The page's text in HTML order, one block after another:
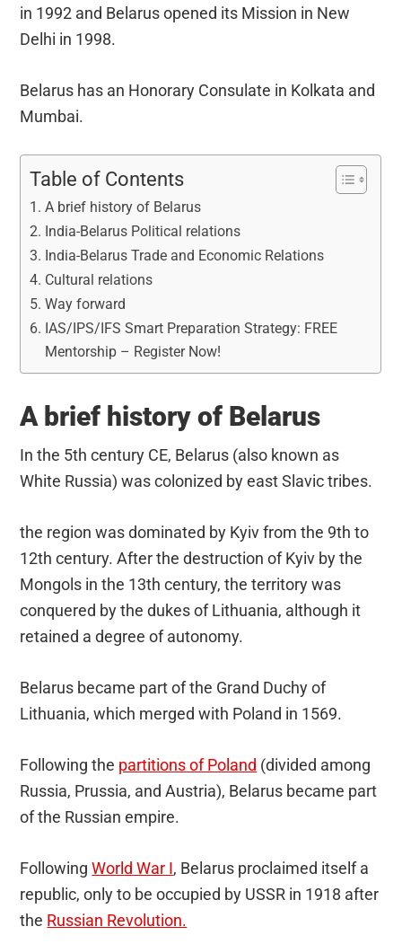
in 1992 and Belarus opened its Mission in New
Delhi in 1998.
Belarus has an Honorary Consulate in Kolkata and
Mumbai.
Table of Contents
A brief history of Belarus
India-Belarus Political relations
India-Belarus Trade and Economic Relations
Cultural relations
Way forward
IAS/IPS/IFS Smart Preparation Strategy: FREE
Mentorship – Register Now!
A brief history of Belarus
In the 5th century CE, Belarus (also known as
White Russia) was colonized by east Slavic tribes.
the region was dominated by Kyiv from the 9th to
12th century. After the destruction of Kyiv by the
Mongols in the 13th century, the territory was
conquered by the dukes of Lithuania, although it
retained a degree of autonomy.
Belarus became part of the Grand Duchy of
Lithuania, which merged with Poland in 1569.
Following the partitions of Poland (divided among
Russia, Prussia, and Austria), Belarus became part
of the Russian empire.
FollowingWorld War I, Belarus proclaimed itself a
republic, only to be occupied by USSR in 1918 after
the Russian Revolution.